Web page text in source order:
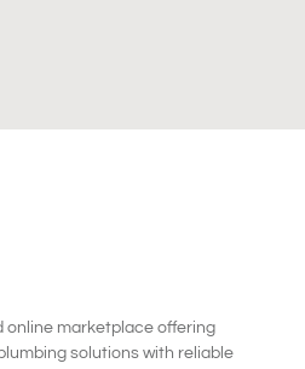
online marketplace offering
solutions with reliable